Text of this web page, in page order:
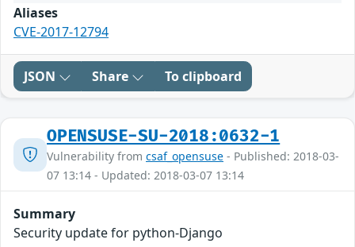
Aliases
CVE-2017-12794
JSON Share To clipboard
OPENSUSE-SU-2018:0632-1
Vulnerability from csaf_opensuse - Published: 2018-03-
07 13:14 - Updated: 2018-03-07 13:14
Summary
Security update for python-Django